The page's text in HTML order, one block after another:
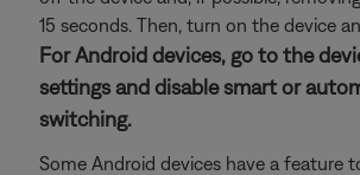
15 seconds. Then, turn on the device
For Android devices, go to the
settings and disable smart or
switching.
Some Android devices have a feature